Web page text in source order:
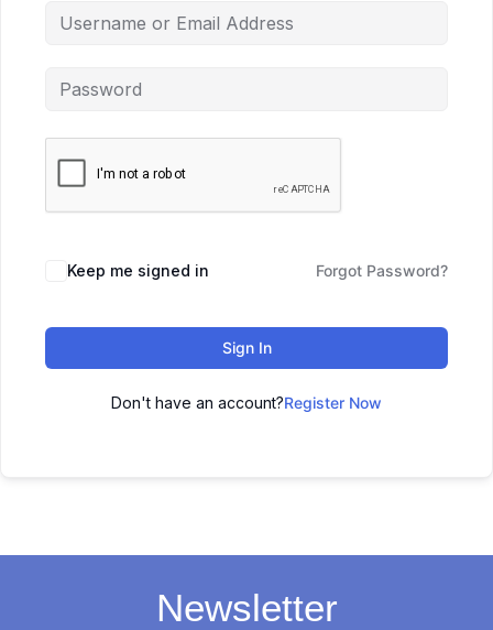
Keep me signed in Forgot Password?
Sign In
Don't have an account?Register Now
Newsletter